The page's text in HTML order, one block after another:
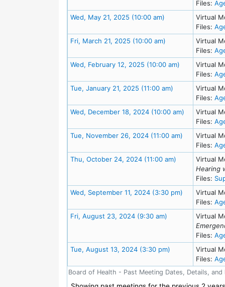
Board of Health - Past Meeting Dates, Details, and
Files:
Wed, May 21, 2025 (10:00 am) Meeting Details
Virtual
Files:
Fri, March 21, 2025 (10:00 am) Meeting Details
Virtual
Files:
Wed, February 12, 2025 (10:00 am) MeetingVirtual
Files:
Tue, January 21, 2025 (11:00 am) Meeting Details
Virtual
Files:
Wed, December 18, 2024 (10:00 am) Meeting
Virtual
Files:
Tue, November 26, 2024 (11:00 am) Meeting
Virtual
Files:
Thu, October 24, 2024 (11:00 am) Meeting Details
Virtual
Hearing
Files:
Wed, September 11, 2024 (3:30 pm) Meeting
Virtual
Files:
Fri, August 23, 2024 (9:30 am) Meeting Details
Virtual
Files:
Tue, August 13, 2024 (3:30 pm) Meeting Details
Virtual
Files: